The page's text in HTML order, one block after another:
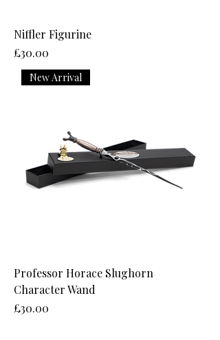
Niffler Figurine
Price
£30.00
New Arrival
Professor Horace Slughorn
Character Wand
Price
£30.00